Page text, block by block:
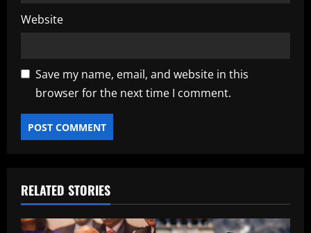
Website
Save my name, email, and website in this
browser for the next time I comment.
RELATED STORIES